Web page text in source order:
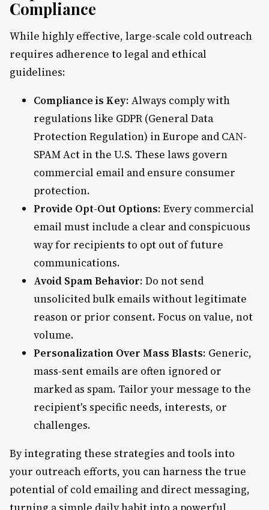
Compliance
While highly effective, large-scale cold outreach
requires adherence to legal and ethical
guidelines:
Compliance is Key: Always comply with
regulations like GDPR (General Data
Protection Regulation) in Europe and CAN-
SPAM Act in the U.S. These laws govern
commercial email and ensure consumer
protection.
Provide Opt-Out Options: Every commercial
email must include a clear and conspicuous
way for recipients to opt out of future
communications.
Avoid Spam Behavior: Do not send
unsolicited bulk emails without legitimate
reason or prior consent. Focus on value, not
volume.
Personalization Over Mass Blasts: Generic,
mass-sent emails are often ignored or
marked as spam. Tailor your message to the
recipient's specific needs, interests, or
challenges.
By integrating these strategies and tools into
your outreach efforts, you can harness the true
potential of cold emailing and direct messaging,